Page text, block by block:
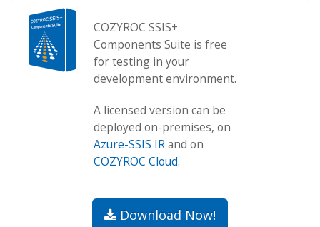
COZYROC SSIS+
Components Suite is free
for testing in your
development environment.
A licensed version can be
deployed on-premises, on
Azure-SSIS IRand on
COZYROC Cloud.
Download Now!